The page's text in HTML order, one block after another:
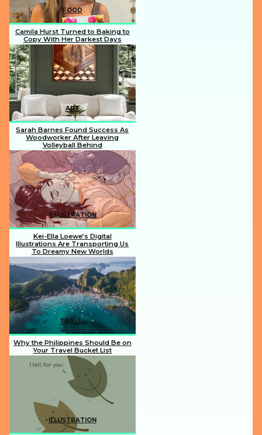
FOOD
Section
Heading
Camila Hurst Turned to Baking to
Copy With Her Darkest Days
ART
Section
Heading
Sarah Barnes Found Success As
Woodworker After Leaving
Volleyball Behind
ILLUSTRATION
Section
Heading
Kei-Ella Loewe’s Digital
Illustrations Are Transporting Us
To Dreamy New Worlds
TRAVEL
Section
Heading
Why the Philippines Should Be on
Your Travel Bucket List
ILLUSTRATION